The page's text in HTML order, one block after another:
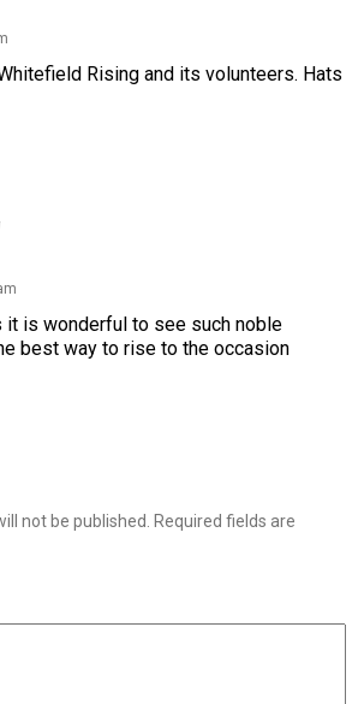
Rising and its volunteers. Hats
it is wonderful to see such noble
best way to rise to the occasion
not be published.
Required fields are